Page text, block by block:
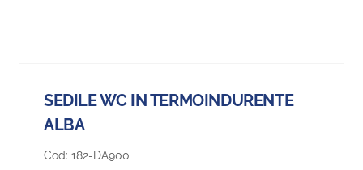
SEDILE WC IN TERMOINDURENTE
ALBA
Cod: 182-DA900